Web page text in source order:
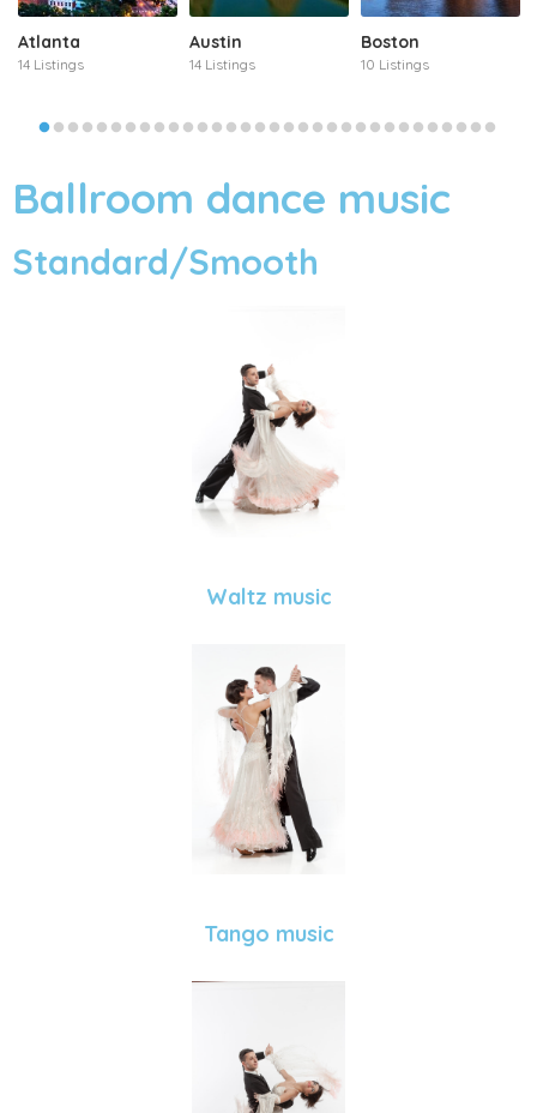
Atlanta
14 Listings
Austin
14 Listings
Boston
10 Listings
Ballroom dance music
Standard/Smooth
Waltz music
Tango music